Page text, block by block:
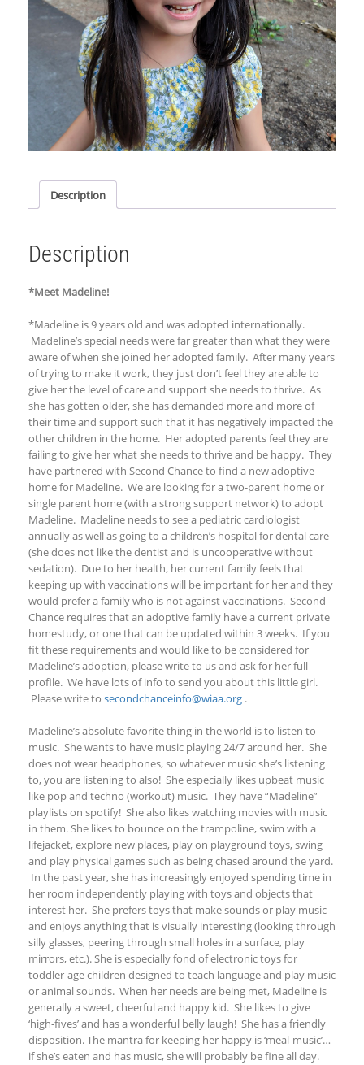
Description
Description
*Meet Madeline!
*Madeline is 9 years old and was adopted internationally.
Madeline’s special needs were far greater than what they were
aware of when she joined her adopted family. After many years
of trying to make it work, they just don’t feel they are able to
give her the level of care and support she needs to thrive. As
she has gotten older, she has demanded more and more of
their time and support such that it has negatively impacted the
other children in the home. Heradopted parents feel they are
failing to give her what she needs to thrive and be happy. They
have partnered with Second Chance to find a new adoptive
home for Madeline. We are looking for a two-parent home or
single parent home (with a strong support network) to adopt
Madeline. Madeline needs to see a pediatric cardiologist
annually as well as going to a children’s hospital for dental care
(she does not like the dentist and is uncooperative without
sedation). Due to her health, her current family feels that
keeping up with vaccinations will be important for her and they
would prefer a family who is not against vaccinations. Second
Chance requires that an adoptive family have a current private
homestudy, or one that can be updated within 3 weeks. If you
fit these requirements and would like to be considered for
Madeline’s adoption, please write to us and ask for her full
profile. We have lots of info to send you about this little girl.
Please write to secondchanceinfo@wiaa.org .
Madeline’s absolute favorite thing in the world is to listen to
music. She wants to have music playing 24/7 around her. She
does not wear headphones, so whatever music she’s listening
to, you are listening to also! She especially likes upbeat music
like pop and techno (workout) music. They have “Madeline”
playlists on spotify! She also likes watching movies with music
in them. She likes to bounce on the trampoline, swim with a
lifejacket, explore new places, play on playground toys, swing
and play physical games such as being chased around the yard.
In the past year, she has increasingly enjoyed spending time in
her room independently playing with toys and objects that
interest her. She prefers toys that make sounds or play music
and enjoys anything that is visually interesting (looking through
silly glasses, peering through small holes in a surface, play
mirrors, etc.). She is especially fond of electronic toys for
toddler-age children designed to teach language and play music
or animal sounds. When her needs are being met, Madeline is
generally a sweet, cheerful and happy kid. She likes to give
‘high-fives’ and has a wonderful belly laugh! She has a friendly
disposition.The mantra for keeping her happy is ‘meal-music’…
if she’s eaten and has music, she will probably be fine all day.